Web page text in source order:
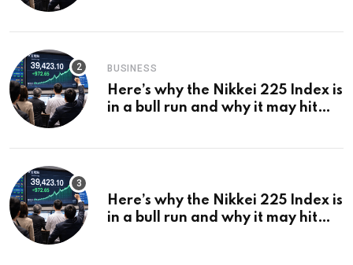
BUSINESS
Here’s why the Nikkei 225 Index is
in a bull run and why it may hit
Here’s why the Nikkei 225 Index is
in a bull run and why it may hit